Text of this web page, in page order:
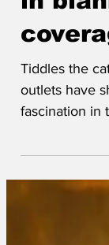
in
Tiddles the
outlets have
of almost
sadly 'I loved
death would